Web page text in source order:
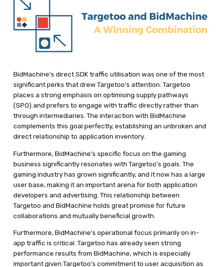
BidMachine's direct SDK traffic utilisation was one of the most
significant perks that drew Targetoo's attention. Targetoo
places a strong emphasis on optimising supply pathways
(SPO) and prefers to engage with traffic directly rather than
through intermediaries. The interaction with BidMachine
complements this goal perfectly, establishing an unbroken and
direct relationship to application inventory.
Furthermore, BidMachine's specific focus on the gaming
business significantly resonates with Targetoo's goals. The
gaming industry has grown significantly, and it now has a large
user base, making it an important arena for both application
developers and advertising. This relationship between
Targetoo and BidMachine holds great promise for future
collaborations and mutually beneficial growth.
Furthermore, BidMachine's operational focus primarily on in-
app traffic is critical. Targetoo has already seen strong
performance results from BidMachine, which is especially
important given Targetoo's commitment to user acquisition as